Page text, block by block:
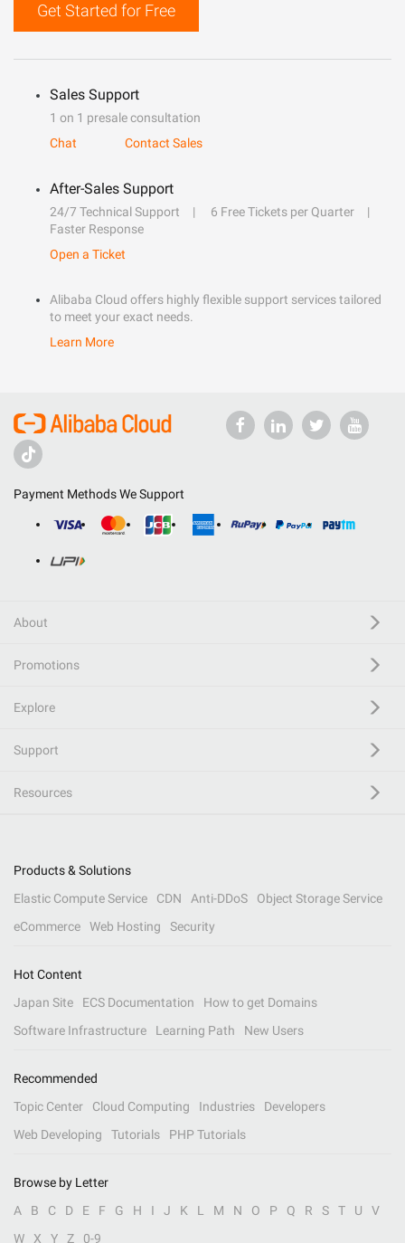
Get Started for Free
Sales Support
1 on 1 presale consultation
Chat
Contact Sales
After-Sales Support
24/7 Technical Support
6 Free Tickets per Quarter
Faster Response
Open a Ticket
Alibaba Cloud offers highly flexible support services tailored
to meet your exact needs.
Learn More
Payment Methods We Support
About
Promotions
Explore
Support
Resources
Products & Solutions
Elastic Compute Service
CDN Anti-DDoS
Object Storage Service
eCommerce
Web Hosting Security
Hot Content
Japan Site
ECS Documentation
How to get Domains
Software Infrastructure
Learning Path New Users
Recommended
Topic Center
Cloud Computing Industries
Developers
Web Developing
Tutorials PHP Tutorials
Browse by Letter
A
B C D E F G H I J K L M N O P Q R S T U
V
W
X Y Z 0-9